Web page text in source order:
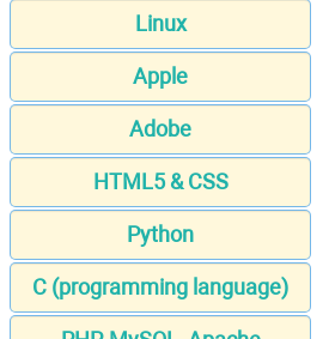
Linux
Apple
Adobe
HTML5 & CSS
Python
C (programming language)